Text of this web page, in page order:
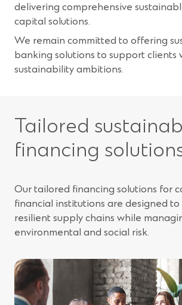
delivering comprehensive
capital solutions.
We remain committed to offering
banking solutions to support clients
sustainability ambitions.
Tailored
financing
Our tailored financing solutions for
financial institutions are designed
resilient supply chains while
environmental and social risk.